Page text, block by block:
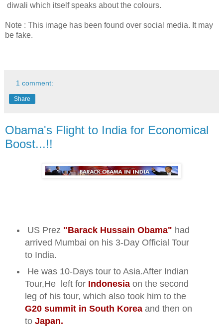
diwali which itself speaks about the colours.
Note : This image has been found over social media. It may
be fake.
1 comment:
Share
Obama's Flight to India for Economical
Boost...!!
US Prez "Barack Hussain Obama" had
arrived Mumbai on his 3-Day Official Tour
to India.
He was 10-Days tour to Asia.After Indian
Tour,He left for Indonesiaon the second
leg of his tour, which also took him to the
G20 summit in South Koreaand then on
to Japan.